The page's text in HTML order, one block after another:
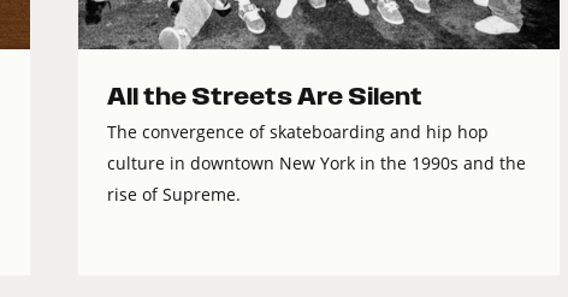
All the Streets Are Silent
The convergence of skateboarding and hip hop
culture in downtown New York in the 1990s and the
rise of Supreme.